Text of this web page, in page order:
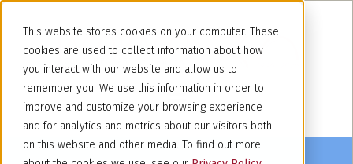
This website stores cookies on your computer. These
cookies are used to collect information about how
you interact with our website and allow us to
remember you. We use this information in order to
improve and customize your browsing experience
and for analytics and metrics about our visitors both
on this website and other media. To find out more